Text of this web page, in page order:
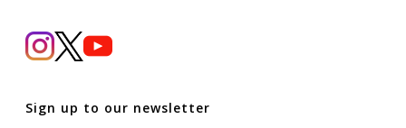
Sign up to our newsletter